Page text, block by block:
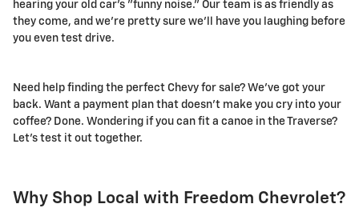
hearing your old car's "funny noise." Our team is as friendly as
they come, and we're pretty sure we'll have you laughing before
you even test drive.
Need help finding the perfect Chevy for sale? We've got your
back. Want a payment plan that doesn't make you cry into your
coffee? Done. Wondering if you can fit a canoe in the Traverse?
Let's test it out together.
Why Shop Local with Freedom Chevrolet?